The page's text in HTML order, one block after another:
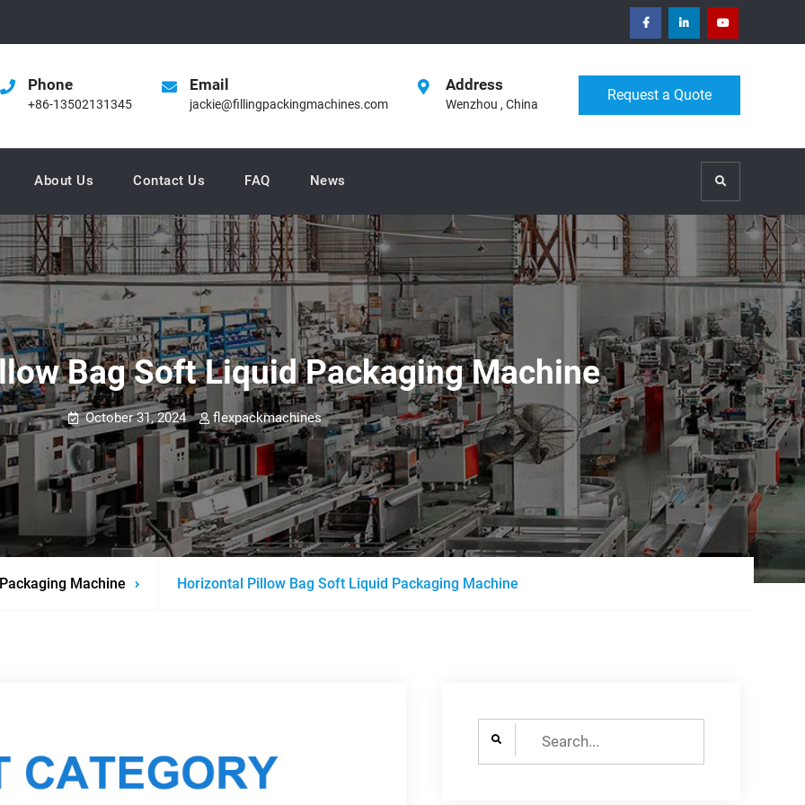
facebookLinkedinYoutube
Phone
+86-13502131345
Email
jackie@fillingpackingmachines.com
Address
Wenzhou , China
Request a Quote
About Us Contact Us FAQ News Search
Bag Soft Liquid Packaging Machine
October 31, 2024 flexpackmachines
Packaging Machine Horizontal Pillow Bag Soft Liquid Packaging Machine
Search